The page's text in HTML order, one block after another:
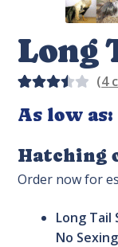
Long
3.50
of 5
based
custo
(4
As low as:
Hatching
Order now for
Long Tail
No